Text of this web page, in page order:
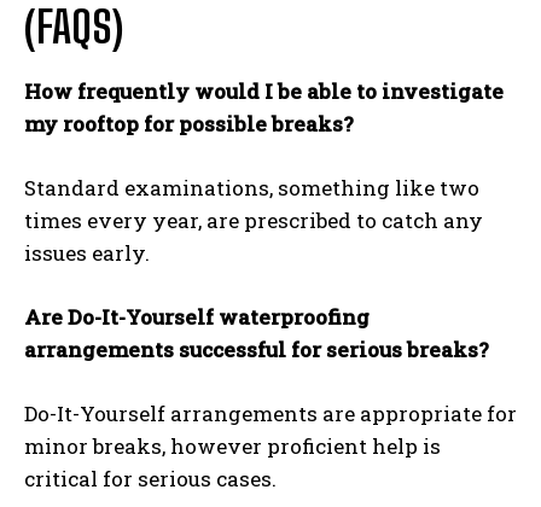
(FAQS)
How frequently would I be able to investigate
my rooftop for possible breaks?
Standard examinations, something like two
times every year, are prescribed to catch any
issues early.
Are Do-It-Yourself waterproofing
arrangements successful for serious breaks?
Do-It-Yourself arrangements are appropriate for
minor breaks, however proficient help is
critical for serious cases.